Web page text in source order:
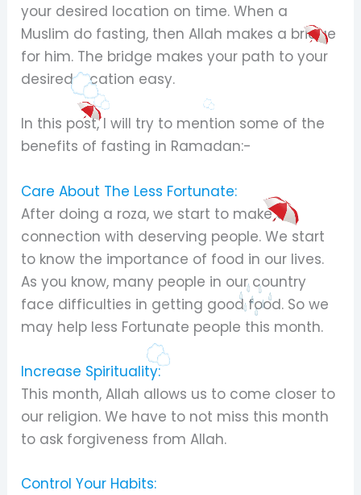
your desired location on time. When a
Muslim do fasting, then Allah makes a bridge
for him. The bridge makes your path to your
desired location easy.
In this post, I will try to mention some of the
benefits of fasting in Ramadan:-
Care About The Less Fortunate:
After doing a roza, we start to make a
connection with deserving people. We start
to know the importance of food in our lives.
As you know, many people in our country
face difficulties in getting good food. So we
may help less Fortunate people this month.
Increase Spirituality:
This month, Allah allows us to come closer to
our religion. We have to not miss this month
to ask forgiveness from Allah.
Control Your Habits: